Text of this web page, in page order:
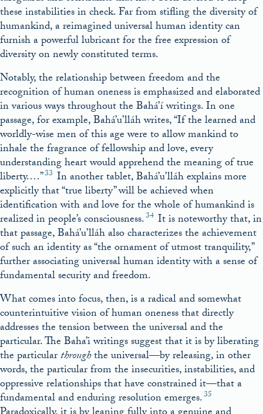
these instabilities in check. Far from stifling the diversity of
humankind, a reimagined universal human identity can
furnish a powerful lubricant for the free expression of
diversity on newly constituted terms.
Notably, the relationship between freedom and the
recognition of human oneness is emphasized and elaborated
in various ways throughout the Bahá’í writings. In one
passage, for example, Bahá’u’lláh writes, “If the learned and
worldly-wise men of this age were to allow mankind to
inhale the fragrance of fellowship and love, every
understanding heart would apprehend the meaning of true
liberty.…”33 In another tablet, Bahá’u’lláh explains more
explicitly that “true liberty” will be achieved when
identification with and love for the whole of humankind is
realized in people’s consciousness.34 It is noteworthy that, in
that passage, Bahá’u’lláh also characterizes the achievement
of such an identity as “the ornament of utmost tranquility,”
further associating universal human identity with a sense of
fundamental security and freedom.
What comes into focus, then, is a radical and somewhat
counterintuitive vision of human oneness that directly
addresses the tension between the universal and the
particular. The Baha’i writings suggest that it is by liberating
the particularthroughthe universal—by releasing, in other
words, the particular from the insecurities, instabilities, and
oppressive relationships that have constrained it—that a
fundamental and enduring resolution emerges.35